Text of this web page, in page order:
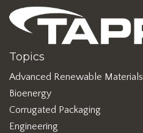
Topics
Advanced Renewable Materials
Bioenergy
Corrugated Packaging
Engineering